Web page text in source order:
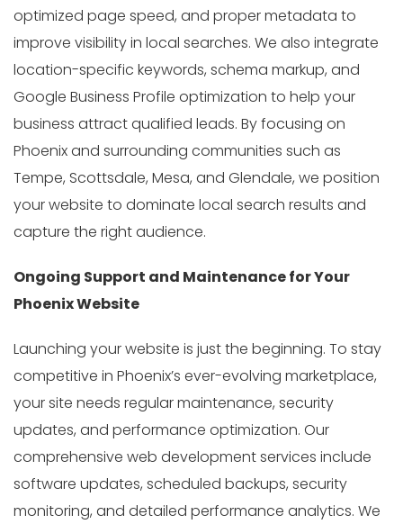
optimized page speed, and proper metadata to
improve visibility in local searches. We also integrate
location-specific keywords, schema markup, and
Google Business Profile optimization to help your
business attract qualified leads. By focusing on
Phoenix and surrounding communities such as
Tempe, Scottsdale, Mesa, and Glendale, we position
your website to dominate local search results and
capture the right audience.
Ongoing Support and Maintenance for Your
Phoenix Website
Launching your website is just the beginning. To stay
competitive in Phoenix’s ever-evolving marketplace,
your site needs regular maintenance, security
updates, and performance optimization. Our
comprehensive web development services include
software updates, scheduled backups, security
monitoring, and detailed performance analytics. We